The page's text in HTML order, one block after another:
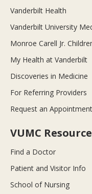
Vanderbilt Health
Vanderbilt University
Monroe Carell Jr.
My Health at Vanderbilt
Discoveries in Medicine
For Referring Providers
Request an Appointment
VUMC
Find a Doctor
Patient and Visitor Info
School of Nursing